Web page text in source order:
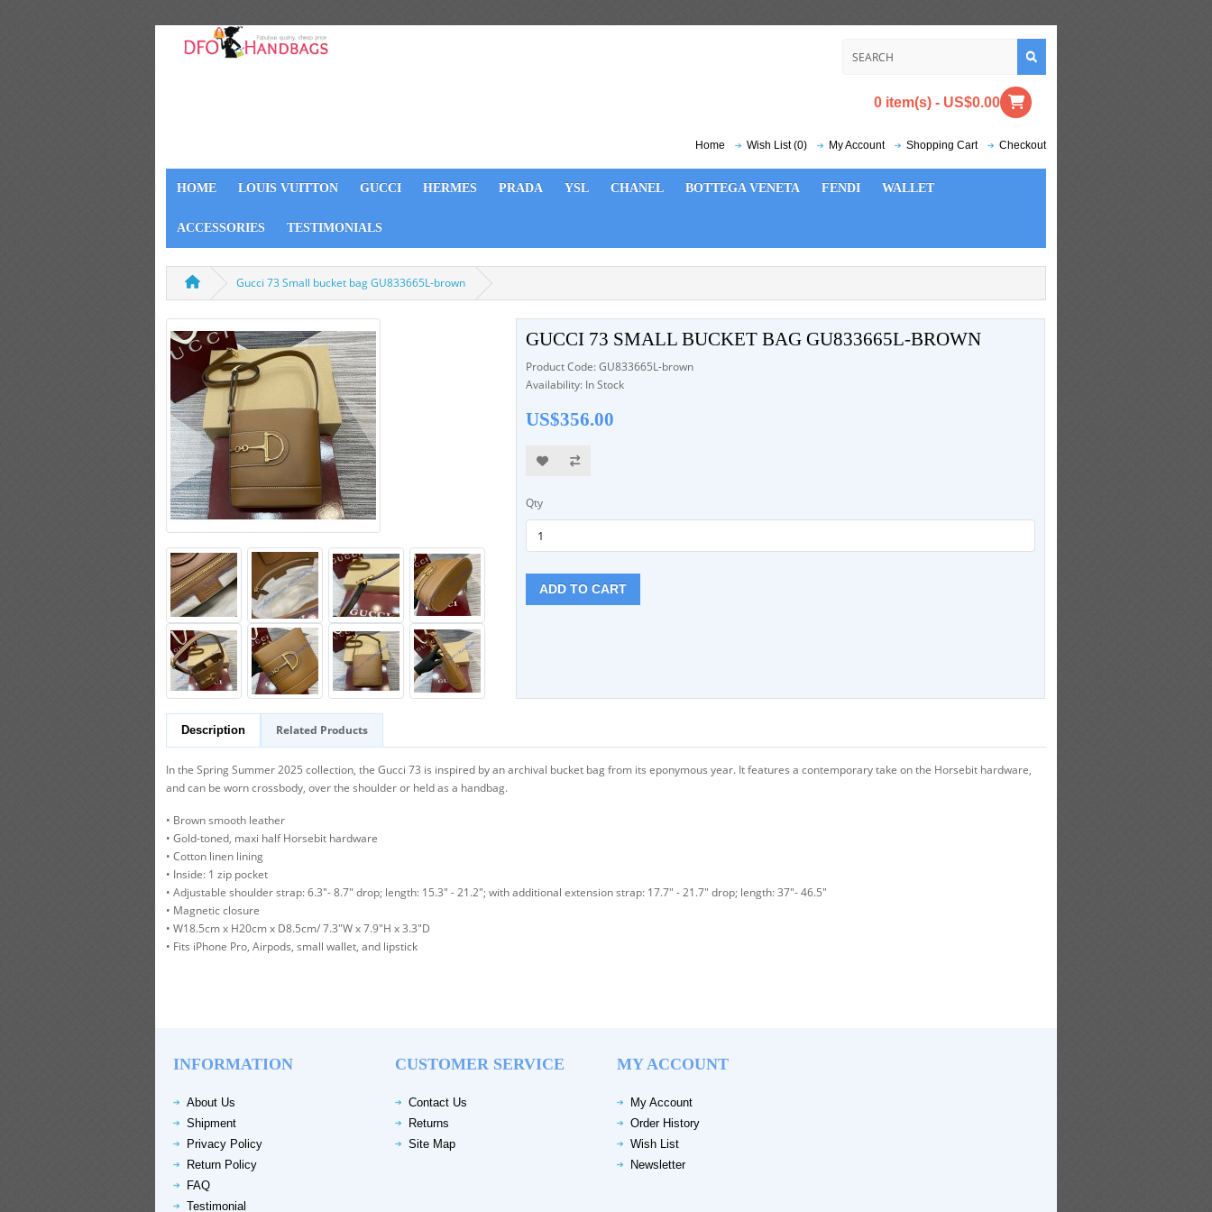
0 item(s) - US$0.00
Home Wish List (0) My Account Shopping Cart Checkout
HOME LOUIS VUITTON GUCCI HERMES PRADA YSL CHANEL BOTTEGA VENETA FENDI WALLET
ACCESSORIES TESTIMONIALS
Gucci 73 Small bucket bag GU833665L-brown
GUCCI 73 SMALL BUCKET BAG GU833665L-BROWN
Product Code: GU833665L-brown
Availability: In Stock
US$356.00
Qty
ADD TO CART
Description Related Products
In the Spring Summer 2025 collection, the Gucci 73 is inspired by an archival bucket bag from its eponymous year. It features a contemporary take on the Horsebit hardware,
and can be worn crossbody, over the shoulder or held as a handbag.
• Brown smooth leather
• Gold-toned, maxi half Horsebit hardware
• Cotton linen lining
• Inside: 1 zip pocket
• Adjustable shoulder strap: 6.3"- 8.7" drop; length: 15.3" - 21.2"; with additional extension strap: 17.7" - 21.7" drop; length: 37"- 46.5"
• Magnetic closure
• W18.5cm x H20cm x D8.5cm/ 7.3"W x 7.9"H x 3.3"D
• Fits iPhone Pro, Airpods, small wallet, and lipstick
INFORMATION
About Us
Shipment
Privacy Policy
Return Policy
FAQ
Testimonial
CUSTOMER SERVICE
Contact Us
Returns
Site Map
MY ACCOUNT
My Account
Order History
Wish List
Newsletter